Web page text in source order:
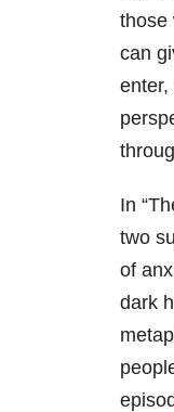
those
can
In
two
of
dark